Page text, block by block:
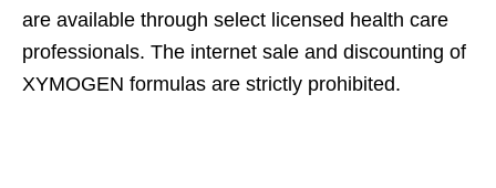
are available through select licensed health care
professionals. The internet sale and discounting of
XYMOGEN formulas are strictly prohibited.